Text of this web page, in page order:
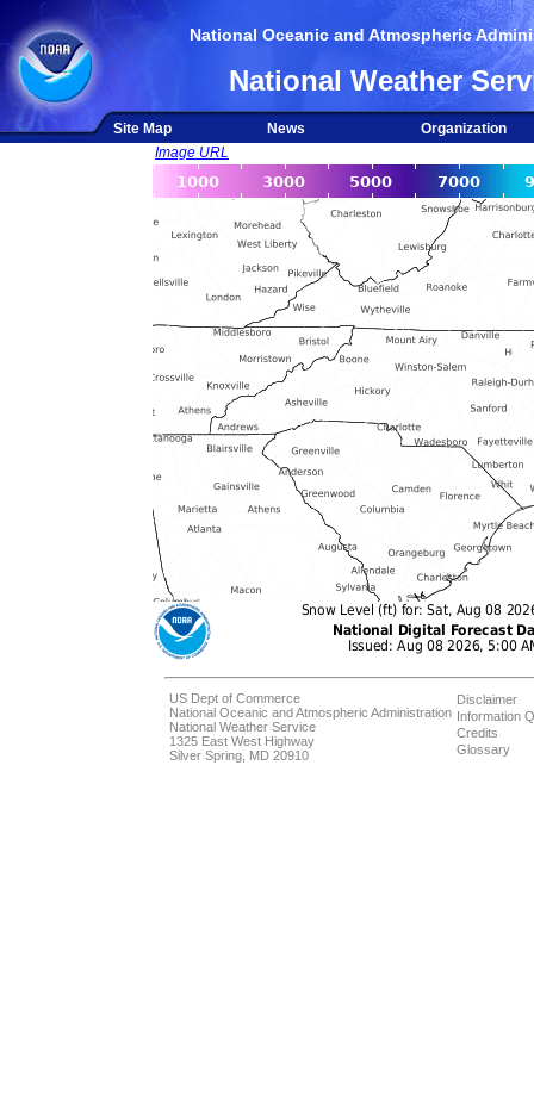
National Oceanic and Atmospheric
National Weather
Site Map News
Organization
Image URL
US Dept of Commerce
National Oceanic and Atmospheric Administration
National Weather Service
1325 East West Highway
Silver Spring, MD 20910
Disclaimer
Information
Credits
Glossary